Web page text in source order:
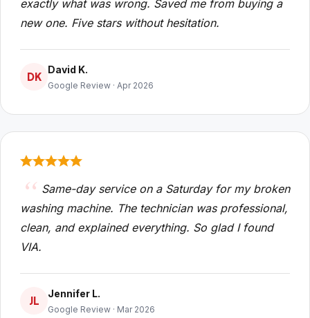
exactly what was wrong. Saved me from buying a
new one. Five stars without hesitation.
DK
David K.
Google Review · Apr 2026
Same-day service on a Saturday for my broken
washing machine. The technician was professional,
clean, and explained everything. So glad I found
VIA.
JL
Jennifer L.
Google Review · Mar 2026